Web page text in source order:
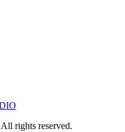
rights reserved.